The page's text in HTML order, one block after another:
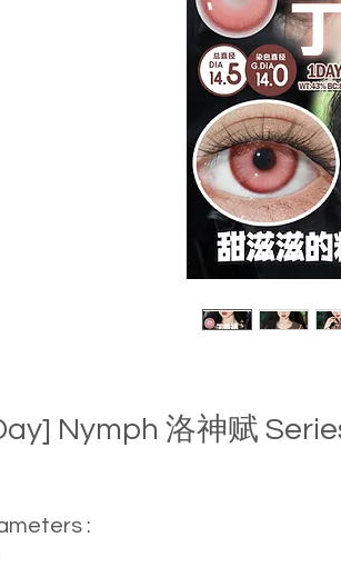
Nymph 洛神赋
: